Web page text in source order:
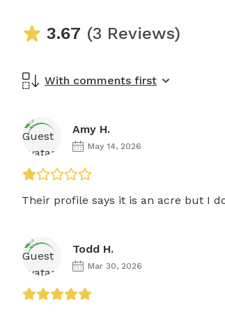
3.67 (3 Reviews)
With comments first
Amy H.
May 14, 2026
Their profile says it is an acre but I
Todd H.
Mar 30, 2026